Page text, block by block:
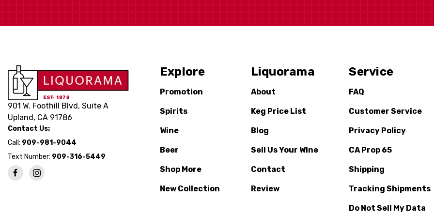
901 W. Foothill Blvd, Suite A
Upland, CA 91786
Contact Us:
Call: 909-981-9044
Text Number: 909-316-5449
Explore
Promotion
Spirits
Wine
Beer
Shop More
New Collection
Liquorama
About
Keg Price List
Blog
Sell Us Your Wine
Contact
Review
Service
FAQ
Customer Service
Privacy Policy
CA Prop 65
Shipping
Tracking Shipments
Do Not Sell My Data